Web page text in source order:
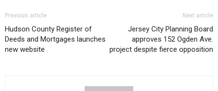
Previous article
Hudson County Register of
Deeds and Mortgages launches
new website
Next article
Jersey City Planning Board
approves 152 Ogden Ave.
project despite fierce opposition